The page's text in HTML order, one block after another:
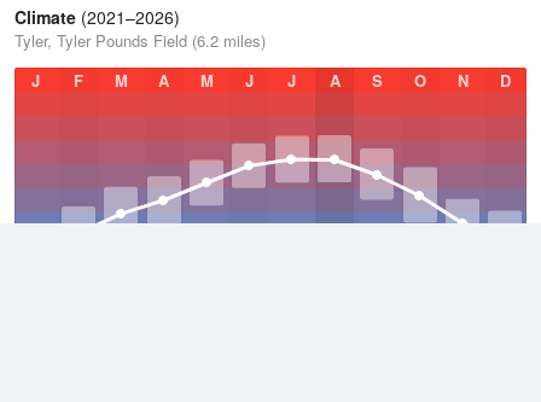
Climate (2021–2026)
Tyler, Tyler Pounds Field (6.2 miles)
J
F M A M J J A S O N D